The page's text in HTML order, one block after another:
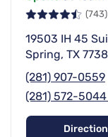
(743)
19503 IH 45
Spring, TX
(281) 907-0559
(281) 572-